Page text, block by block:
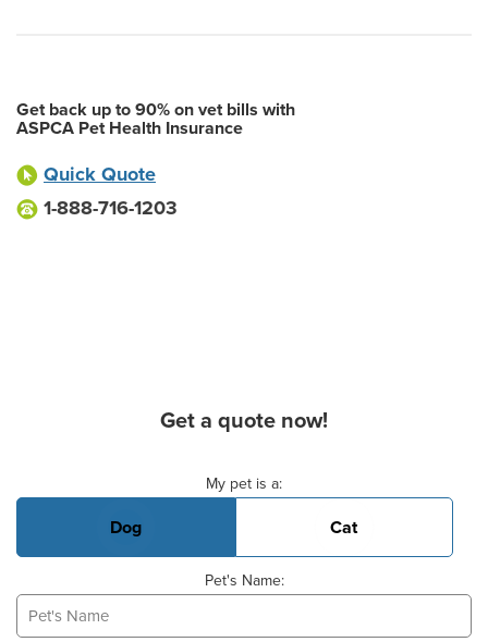
Get back up to 90% on vet bills with
ASPCA Pet Health Insurance
Quick Quote
1-888-716-1203
Get a quote now!
My pet is a:
Dog Cat
Pet's Name: